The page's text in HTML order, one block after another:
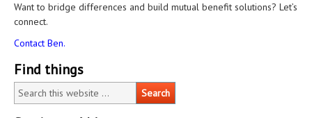
Want to bridge differences and build mutual benefit solutions? Let’s
connect.
Contact Ben.
Find things